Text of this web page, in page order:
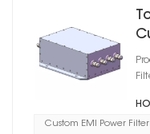
Custom EMI Power Filter